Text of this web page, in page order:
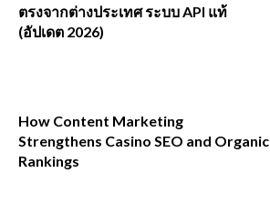
ตรงจากต่างประเทศ ระบบ API แท้
(อัปเดต 2026)
How Content Marketing
Strengthens Casino SEO and Organic
Rankings